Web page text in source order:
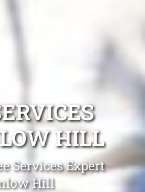
HILL
Services Expert
Hill